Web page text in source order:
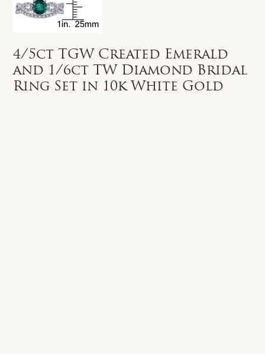
4/5ct TGW Created Emerald
and 1/6ct TW Diamond Bridal
Ring Set in 10k White Gold